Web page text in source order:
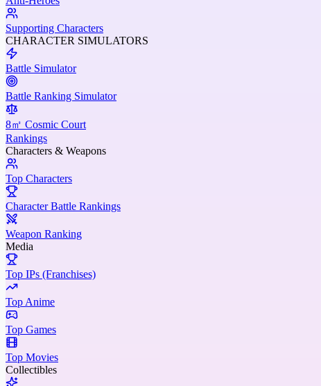
Supporting Characters
CHARACTER SIMULATORS
Battle Simulator
Battle Ranking Simulator
8㎡ Cosmic Court
Rankings
Characters & Weapons
Top Characters
Character Battle Rankings
Weapon Ranking
Media
Top IPs (Franchises)
Top Anime
Top Games
Top Movies
Collectibles